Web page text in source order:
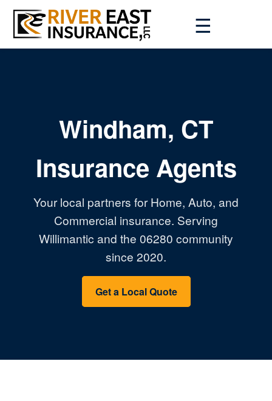
☰
Windham, CT
Insurance Agents
Your local partners for Home, Auto, and
Commercial insurance. Serving
Willimantic and the 06280 community
since 2020.
Get a Local Quote